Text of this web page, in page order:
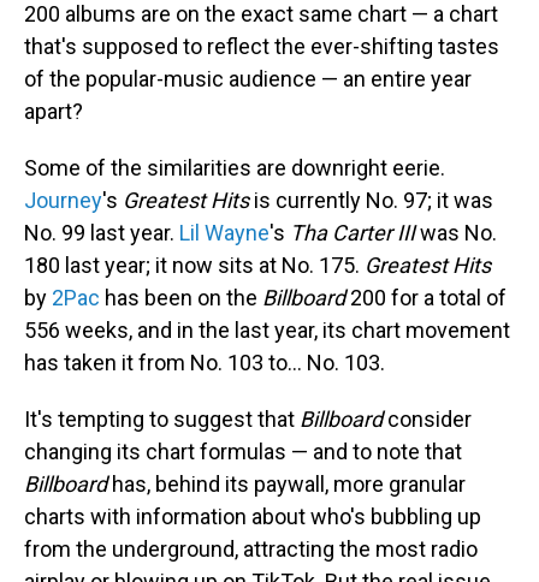
200 albums are on the exact same chart — a chart
that's supposed to reflect the ever-shifting tastes
of the popular-music audience — an entire year
apart?
Some of the similarities are downright eerie.
Journey's Greatest Hitsis currently No. 97; it was
No. 99 last year. Lil Wayne's Tha Carter IIIwas No.
180 last year; it now sits at No. 175. Greatest Hits
by 2Pac has been on the Billboard200 for a total of
556 weeks, and in the last year, its chart movement
has taken it from No. 103 to… No. 103.
It's tempting to suggest that Billboardconsider
changing its chart formulas — and to note that
Billboardhas, behind its paywall, more granular
charts with information about who's bubbling up
from the underground, attracting the most radio